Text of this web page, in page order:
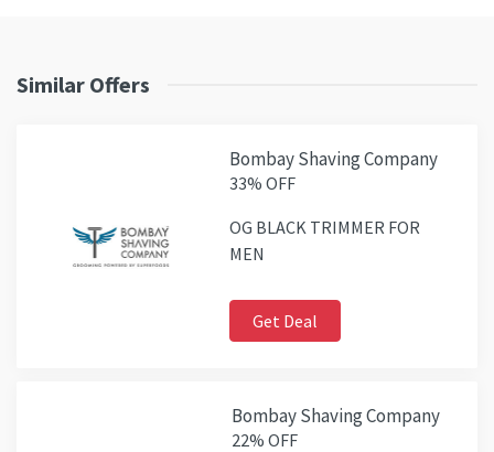
Similar Offers
Bombay Shaving Company
33% OFF
OG BLACK TRIMMER FOR
MEN
Get Deal
Bombay Shaving Company
22% OFF